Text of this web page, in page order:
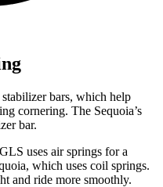
bars, which help
cornering. The Sequoia’s
bar.
uses air springs for a
which uses coil springs.
and ride more smoothly.